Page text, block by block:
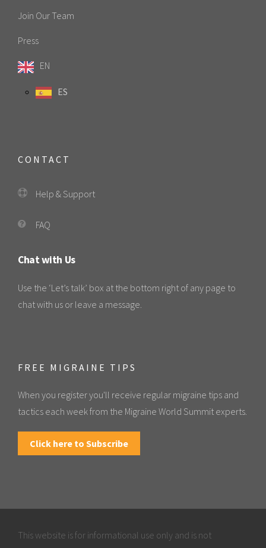
Join Our Team
Press
EN
ES
CONTACT
Help & Support
FAQ
Chat with Us
Use the ‘Let’s talk’ box at the bottom right of any page to
chat with us or leave a message.
FREE MIGRAINE TIPS
When you register you'll receive regular migraine tips and
tactics each week from the Migraine World Summit experts.
Click here to Subscribe
This website is for informational use only and is not